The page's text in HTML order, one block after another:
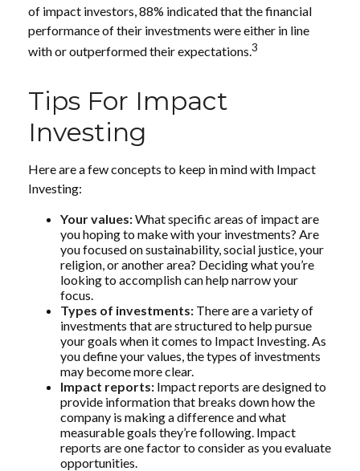
of impact investors, 88% indicated that the financial
performance of their investments were either in line
with or outperformed their expectations.3
Tips For Impact
Investing
Here are a few concepts to keep in mind with Impact
Investing:
Your values:What specific areas of impact are
you hoping to make with your investments? Are
you focused on sustainability, social justice, your
religion, or another area? Deciding what you’re
looking to accomplish can help narrow your
focus.
Types of investments: There are a variety of
investments that are structured to help pursue
your goals when it comes to Impact Investing. As
you define your values, the types of investments
may become more clear.
Impact reports: Impact reports are designed to
provide information that breaks down how the
company is making a difference and what
measurable goals they’re following. Impact
reports are one factor to consider as you evaluate
opportunities.